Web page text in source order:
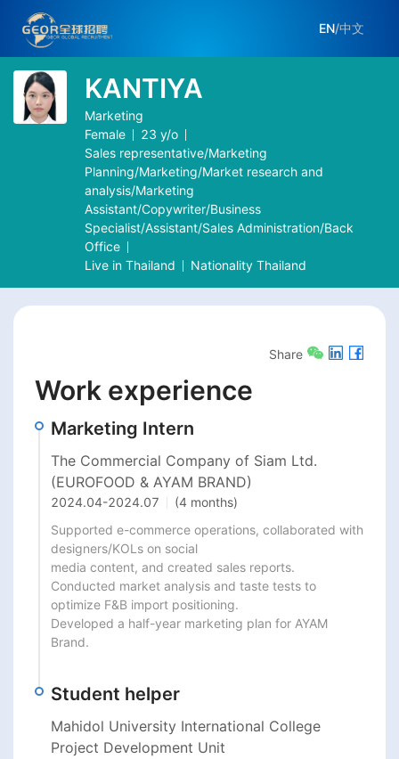
EN/中文
KANTIYA
Marketing
Female
23 y/o
Sales representative/Marketing
Planning/Marketing/Market research and
analysis/Marketing
Assistant/Copywriter/Business
Specialist/Assistant/Sales Administration/Back
Office
Live in Thailand Nationality Thailand
Share
Work experience
Marketing Intern
The Commercial Company of Siam Ltd.
(EUROFOOD & AYAM BRAND)
2024.04-2024.07
(4 months)
Supported e-commerce operations, collaborated with
designers/KOLs on social
media content, and created sales reports.
Conducted market analysis and taste tests to
optimize F&B import positioning.
Developed a half-year marketing plan for AYAM
Brand.
Student helper
Mahidol University International College
Project Development Unit